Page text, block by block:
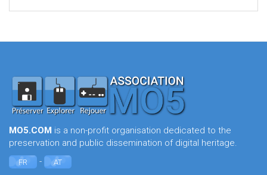
MO5.COM is a non-profit organisation dedicated to the
preservation and public dissemination of digital heritage.
FR - AT